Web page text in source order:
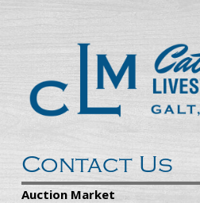
Contact Us
Auction Market